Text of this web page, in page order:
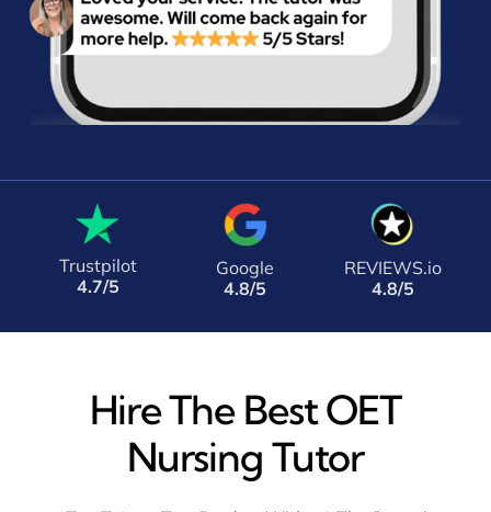
Trustpilot
4.7/5
Google
4.8/5
REVIEWS.io
4.8/5
Hire The Best OET
Nursing Tutor